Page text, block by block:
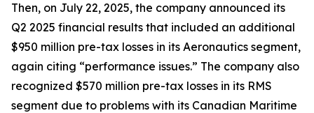
Then, on July 22, 2025, the company announced its
Q2 2025 financial results that included an additional
$950 million pre-tax losses in its Aeronautics segment,
again citing “performance issues.” The company also
recognized $570 million pre-tax losses in its RMS
segment due to problems with its Canadian Maritime